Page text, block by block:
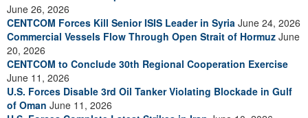
June 26, 2026
CENTCOM Forces Kill Senior ISIS Leader in Syria June 24, 2026
Commercial Vessels Flow Through Open Strait of Hormuz June
20, 2026
CENTCOM to Conclude 30th Regional Cooperation Exercise
June 11, 2026
U.S. Forces Disable 3rd Oil Tanker Violating Blockade in Gulf
of Oman June 11, 2026